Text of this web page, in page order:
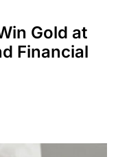
Gold at
Financial